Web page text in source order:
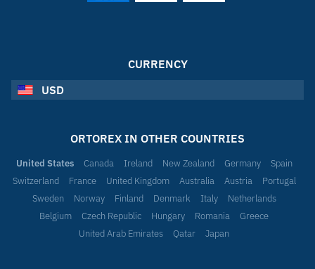
CURRENCY
USD
ORTOREX IN OTHER COUNTRIES
United States Canada Ireland New Zealand Germany
Spain
Switzerland
France United Kingdom Australia Austria
Portugal
Sweden
Norway Finland Denmark Italy
Netherlands
Belgium
Czech Republic Hungary Romania
Greece
United Arab Emirates
Qatar Japan